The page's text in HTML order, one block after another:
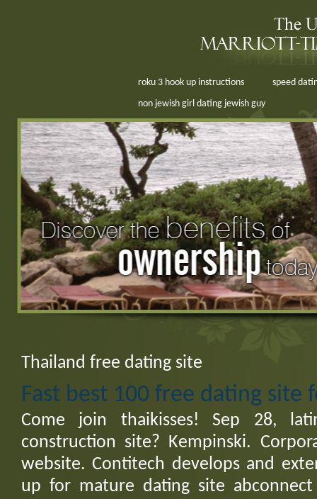
roku 3 hook up instructions
speed
non jewish girl dating jewish guy
Thailand free dating site
Fast best 100 free dating site
Come join thaikisses! Sep 28,
construction site? Kempinski.
website. Contitech develops and
up for mature dating site